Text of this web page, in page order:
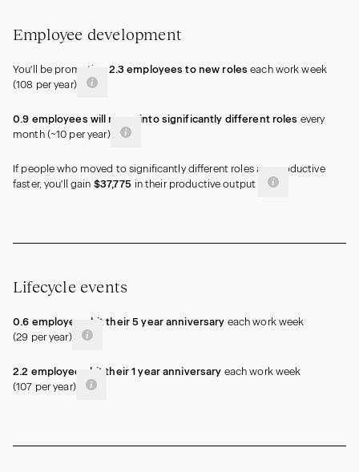
Employee development
You'll be promoting 2.3 employees to new roles each work week
(108 per year)
0.9 employees will move into significantly different roles every
month (~10 per year)
If people who moved to significantly different roles are productive
faster, you'll gain $37,775 in their productive output
Lifecycle events
0.6 employees hit their 5 year anniversary each work week
(29 per year)
2.2 employees hit their 1 year anniversary each work week
(107 per year)